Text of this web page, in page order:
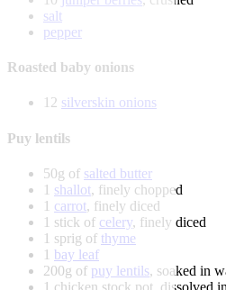
salt
pepper
Roasted baby onions
12 silverskin onions
Puy lentils
50g of salted butter
1 shallot, finely chopped
1 carrot, finely diced
1 stick of celery, finely diced
1 sprig of thyme
1 bay leaf
200g of puy lentils, soaked in
1 chicken stock pot, dissolved